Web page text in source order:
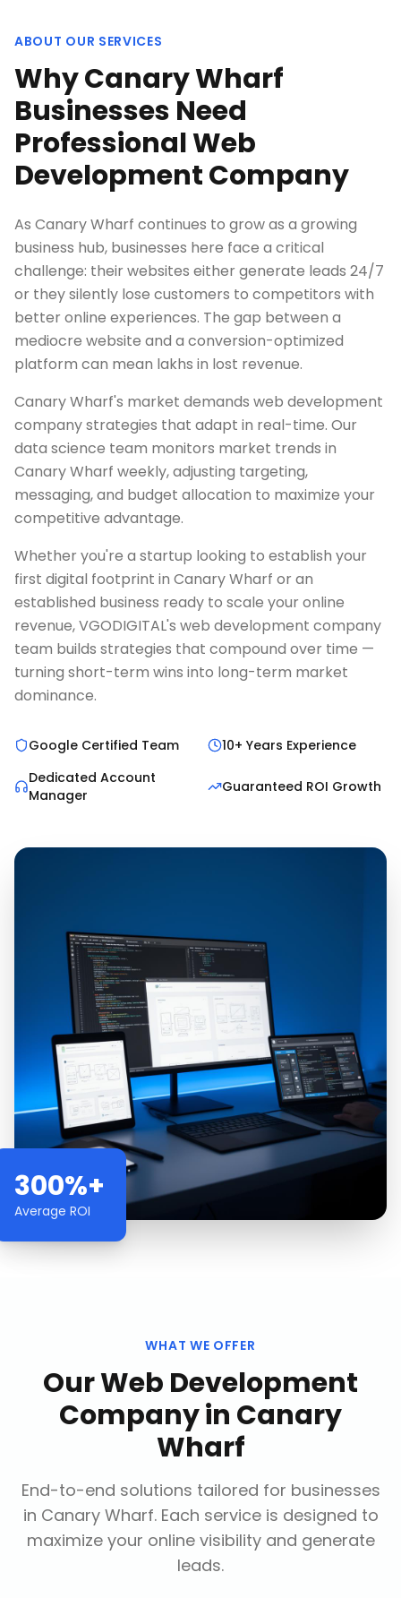
ABOUT OUR SERVICES
Why Canary Wharf
Businesses Need
Professional Web
Development Company
As Canary Wharf continues to grow as a growing
business hub, businesses here face a critical
challenge: their websites either generate leads 24/7
or they silently lose customers to competitors with
better online experiences. The gap between a
mediocre website and a conversion-optimized
platform can mean lakhs in lost revenue.
Canary Wharf's market demands web development
company strategies that adapt in real-time. Our
data science team monitors market trends in
Canary Wharf weekly, adjusting targeting,
messaging, and budget allocation to maximize your
competitive advantage.
Whether you're a startup looking to establish your
first digital footprint in Canary Wharf or an
established business ready to scale your online
revenue, VGODIGITAL's web development company
team builds strategies that compound over time —
turning short-term wins into long-term market
dominance.
Google Certified Team
10+ Years Experience
Dedicated Account
Manager
Guaranteed ROI Growth
300%+
Average ROI
WHAT WE OFFER
OurWeb Development
Companyin Canary
Wharf
End-to-end solutions tailored for businesses
in Canary Wharf. Each service is designed to
maximize your online visibility and generate
leads.